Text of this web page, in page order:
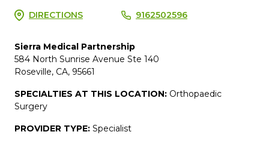
DIRECTIONS 9162502596
Sierra Medical Partnership
584 North Sunrise Avenue Ste 140
Roseville, CA, 95661
SPECIALTIES AT THIS LOCATION: Orthopaedic
Surgery
PROVIDER TYPE: Specialist